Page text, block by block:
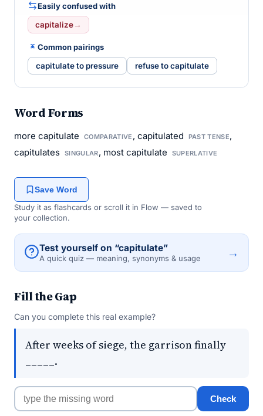
Easily confused with
capitalize→
Common pairings
capitulate to pressure refuse to capitulate
Word Forms
more capitulate COMPARATIVE , capitulated PAST TENSE,
capitulates SINGULAR, most capitulate SUPERLATIVE
Save Word
Study it as flashcards or scroll it in Flow — saved to
your collection.
Test yourself on “capitulate”
A quick quiz — meaning, synonyms & usage →
Fill the Gap
Can you complete this real example?
After weeks of siege, the garrison finally
_____.
Check